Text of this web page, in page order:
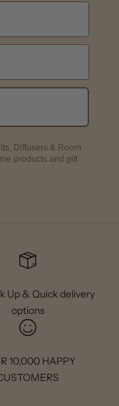
Diffusers & Room
products and gift
Up & Quick delivery
options
10,000 HAPPY